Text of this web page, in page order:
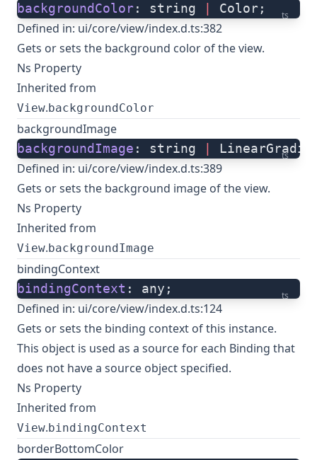
ts
backgroundColor: string Color;
Defined in: ui/core/view/index.d.ts:382
Gets or sets the background color of the view.
Ns Property
Inherited from
View. backgroundColor
backgroundImage
ts
backgroundImage : string
Defined in: ui/core/view/index.d.ts:389
Gets or sets the background image of the view.
Ns Property
Inherited from
View. backgroundImage
bindingContext
ts
bindingContext : any;
Defined in: ui/core/view/index.d.ts:124
Gets or sets the binding context of this instance.
This object is used as a source for each Binding that
does not have a source object specified.
Ns Property
Inherited from
View. bindingContext
borderBottomColor